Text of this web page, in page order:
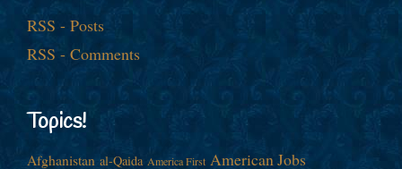
RSS - Posts
RSS - Comments
Topics!
Afghanistan al-Qaida America First American Jobs